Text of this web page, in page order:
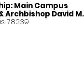
Main Campus
Archbishop David
78239